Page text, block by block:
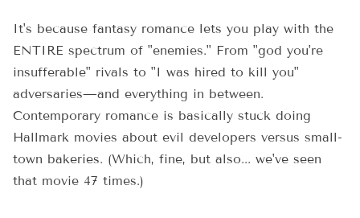
It's because fantasy romance lets you play with the
ENTIRE spectrum of "enemies." From "god you're
insufferable" rivals to "I was hired to kill you"
adversaries—and everything in between.
Contemporary romance is basically stuck doing
Hallmark movies about evil developers versus small-
town bakeries. (Which, fine, but also... we've seen
that movie 47 times.)